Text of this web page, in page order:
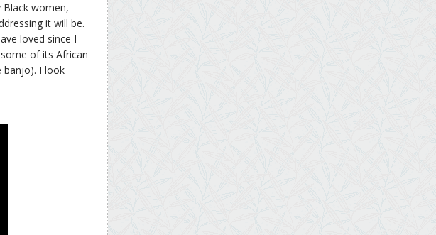
Black women,
it will be.
loved since I
of its African
banjo). I look